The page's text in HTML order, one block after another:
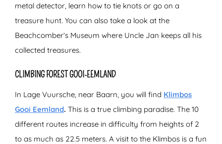
metal detector, learn how to tie knots or go on a
treasure hunt. You can also take a look at the
Beachcomber’s Museum where Uncle Jan keeps all his
collected treasures.
CLIMBING FOREST GOOI-EEMLAND
In Lage Vuursche, near Baarn, you will find Klimbos
Gooi Eemland. This is a true climbing paradise. The 10
different routes increase in difficulty from heights of 2
to as much as 22.5 meters. A visit to the Klimbos is a fun